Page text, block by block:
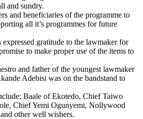
and sundry.
and beneficiaries of the programme to
all it’s programmes for future
expressed gratitude to the lawmaker for
to make proper use of the items to
and father of the youngest lawmaker
Adebisi was on the bandstand to
Baale of Ekotedo, Chief Taiwo
Chief Yemi Ogunyemi, Nollywood
other well wishers.